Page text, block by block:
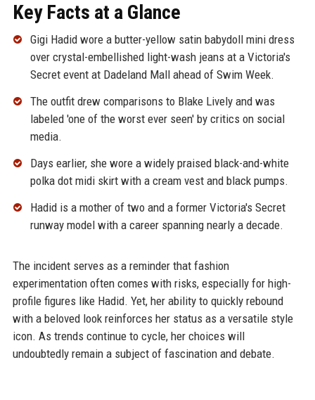
Key Facts at a Glance
Gigi Hadid wore a butter-yellow satin babydoll mini dress
over crystal-embellished light-wash jeans at a Victoria's
Secret event at Dadeland Mall ahead of Swim Week.
The outfit drew comparisons to Blake Lively and was
labeled 'one of the worst ever seen' by critics on social
media.
Days earlier, she wore a widely praised black-and-white
polka dot midi skirt with a cream vest and black pumps.
Hadid is a mother of two and a former Victoria's Secret
runway model with a career spanning nearly a decade.
The incident serves as a reminder that fashion
experimentation often comes with risks, especially for high-
profile figures like Hadid. Yet, her ability to quickly rebound
with a beloved look reinforces her status as a versatile style
icon. As trends continue to cycle, her choices will
undoubtedly remain a subject of fascination and debate.